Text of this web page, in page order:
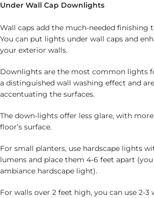
Under Wall Cap Downlights
Wall caps add the much-needed finishing
You can put lights under wall caps and
your exterior walls.
Downlights are the most common lights
a distinguished wall washing effect and
accentuating the surfaces.
The down-lights offer less glare, with
floor’s surface.
For small planters, use hardscape lights
lumens and place them 4-6 feet apart
ambiance hardscape light).
For walls over 2 feet high, you can use 2-3